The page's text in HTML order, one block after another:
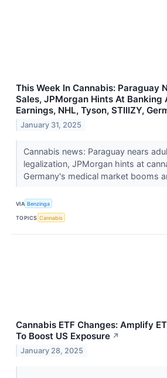
This Week In Cannabis: Paraguay
Sales, JPMorgan Hints At Banking
Earnings, NHL, Tyson, STIIIZY,
January 31, 2025
Cannabis news: Paraguay nears
legalization, JPMorgan hints at
Germany's medical market booms
VIA Benzinga
TOPICS Cannabis
Cannabis ETF Changes: Amplify
To Boost US Exposure ↗
January 28, 2025